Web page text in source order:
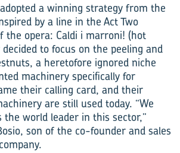
a winning strategy from the
by a line in the Act Two
the opera: Caldi i marroni! (hot
to focus on the peeling and
a heretofore ignored niche
machinery specifically for
their calling card, and their
are still used today. “We
the world leader in this sector,”
son of the co-founder and sales